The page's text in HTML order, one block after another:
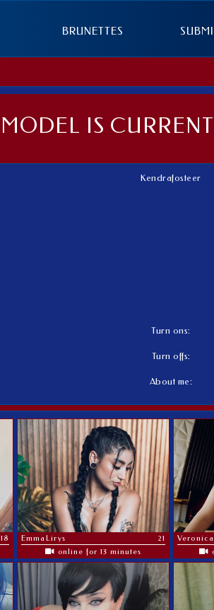
BRUNETTES
MODEL IS
Kendrafosteer
Turn ons:
Turn offs:
About me:
18
EmmaLirys
21
online for 13 minutes